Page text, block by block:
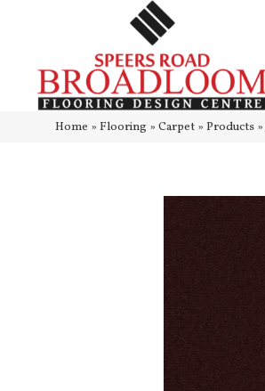
Home » Flooring » Carpet » Products »